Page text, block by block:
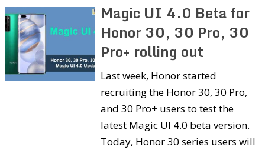
Magic UI 4.0 Beta for
Honor 30, 30 Pro, 30
Pro+ rolling out
Last week, Honor started
recruiting the Honor 30, 30 Pro,
and 30 Pro+ users to test the
latest Magic UI 4.0 beta version.
Today, Honor 30 series users will